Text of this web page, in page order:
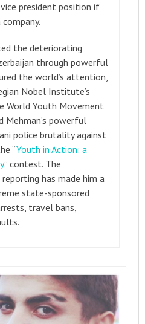
president position if
the deteriorating
through powerful
the world’s attention,
Nobel Institute’s
World Youth Movement
Mehman’s powerful
police brutality against
“Youth in Action: a
” contest. The
has made him a
state-sponsored
travel bans,